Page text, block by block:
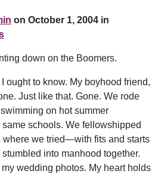
on October 1, 2004 in
down on the Boomers.
ought to know. My boyhood friend,
Just like that. Gone. We rode
on hot summer
schools. We fellowshipped
where we tried—with fits and starts
into manhood together.
wedding photos. My heart holds